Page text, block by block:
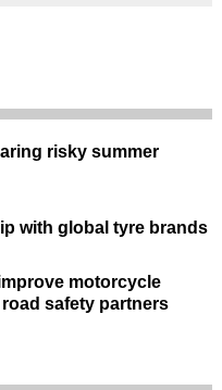
risky summer
with global tyre brands
motorcycle
safety partners